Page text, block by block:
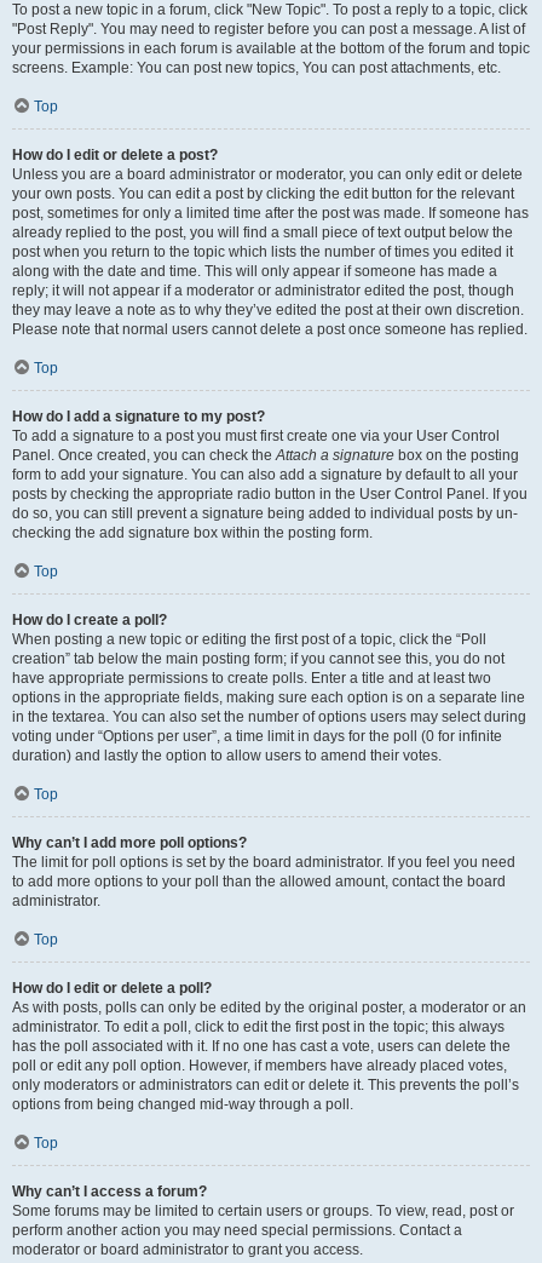
To post a new topic in a forum, click "New Topic". To post a reply to a topic, click
"Post Reply". You may need to register before you can post a message. A list of
your permissions in each forum is available at the bottom of the forum and topic
screens. Example: You can post new topics, You can post attachments, etc.
Top
How do I edit or delete a post?
Unless you are a board administrator or moderator, you can only edit or delete
your own posts. You can edit a post by clicking the edit button for the relevant
post, sometimes for only a limited time after the post was made. If someone has
already replied to the post, you will find a small piece of text output below the
post when you return to the topic which lists the number of times you edited it
along with the date and time. This will only appear if someone has made a
reply; it will not appear if a moderator or administrator edited the post, though
they may leave a note as to why they’ve edited the post at their own discretion.
Please note that normal users cannot delete a post once someone has replied.
Top
How do I add a signature to my post?
To add a signature to a post you must first create one via your User Control
Panel. Once created, you can check theAttach a signature box on the posting
form to add your signature. You can also add a signature by default to all your
posts by checking the appropriate radio button in the User Control Panel. If you
do so, you can still prevent a signature being added to individual posts by un-
checking the add signature box within the posting form.
Top
How do I create a poll?
When posting a new topic or editing the first post of a topic, click the “Poll
creation” tab below the main posting form; if you cannot see this, you do not
have appropriate permissions to create polls. Enter a title and at least two
options in the appropriate fields, making sure each option is on a separate line
in the textarea. You can also set the number of options users may select during
voting under “Options per user”, a time limit in days for the poll (0 for infinite
duration) and lastly the option to allow users to amend their votes.
Top
Why can’t I add more poll options?
The limit for poll options is set by the board administrator. If you feel you need
to add more options to your poll than the allowed amount, contact the board
administrator.
Top
How do I edit or delete a poll?
As with posts, polls can only be edited by the original poster, a moderator or an
administrator. To edit a poll, click to edit the first post in the topic; this always
has the poll associated with it. If no one has cast a vote, users can delete the
poll or edit any poll option. However, if members have already placed votes,
only moderators or administrators can edit or delete it. This prevents the poll’s
options from being changed mid-way through a poll.
Top
Why can’t I access a forum?
Some forums may be limited to certain users or groups. To view, read, post or
perform another action you may need special permissions. Contact a
moderator or board administrator to grant you access.